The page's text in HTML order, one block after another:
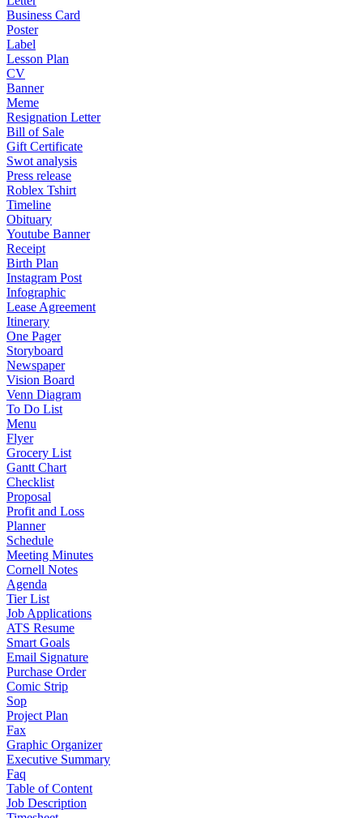
Business Card
Poster
Label
Lesson Plan
CV
Banner
Meme
Resignation Letter
Bill of Sale
Gift Certificate
Swot analysis
Press release
Roblex Tshirt
Timeline
Obituary
Youtube Banner
Receipt
Birth Plan
Instagram Post
Infographic
Lease Agreement
Itinerary
One Pager
Storyboard
Newspaper
Vision Board
Venn Diagram
To Do List
Menu
Flyer
Grocery List
Gantt Chart
Checklist
Proposal
Profit and Loss
Planner
Schedule
Meeting Minutes
Cornell Notes
Agenda
Tier List
Job Applications
ATS Resume
Smart Goals
Email Signature
Purchase Order
Comic Strip
Sop
Project Plan
Fax
Graphic Organizer
Executive Summary
Faq
Table of Content
Job Description